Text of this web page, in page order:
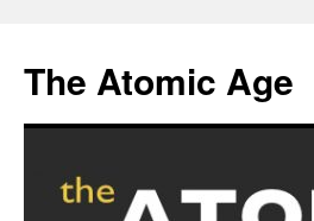
content
The Atomic Age